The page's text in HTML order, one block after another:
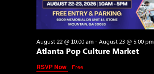
Atlanta Pop Culture Market
August 22 @ 10:00 am- August 23 @ 5:00 pm
RSVP Now Free